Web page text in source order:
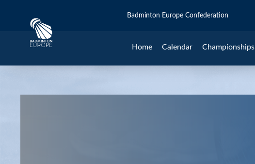
Home Calendar Championships
Badminton Europe Confederation